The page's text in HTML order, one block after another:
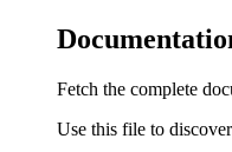
Fetch the complete
Use this file to